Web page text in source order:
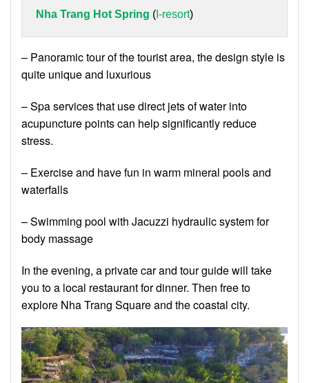
Nha Trang Hot Spring ( I-resort)
– Panoramic tour of the tourist area, the design style is
quite unique and luxurious
– Spa services that use direct jets of water into
acupuncture points can help significantly reduce
stress.
– Exercise and have fun in warm mineral pools and
waterfalls
– Swimming pool with Jacuzzi hydraulic system for
body massage
In the evening, a private car and tour guide will take
you to a local restaurant for dinner. Then free to
explore Nha Trang Square and the coastal city.